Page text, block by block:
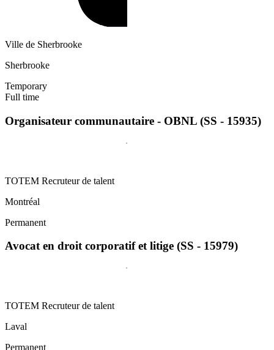
Ville de Sherbrooke
Sherbrooke
Temporary
Full time
Organisateur communautaire - OBNL (SS - 15935)
TOTEM Recruteur de talent
Montréal
Permanent
Avocat en droit corporatif et litige (SS - 15979)
TOTEM Recruteur de talent
Laval
Permanent